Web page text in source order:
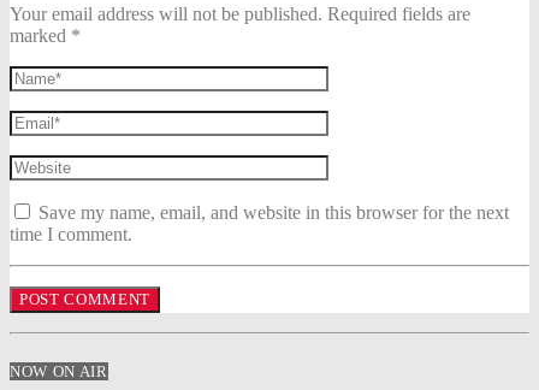
Your email address will not be published. Required fields are
marked *
Save my name, email, and website in this browser for the next
time I comment.
NOW ON AIR